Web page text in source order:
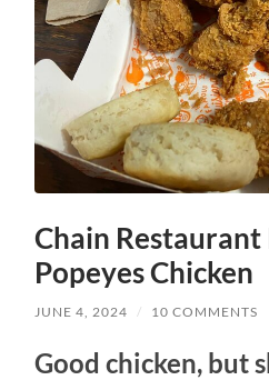
Chain Restaurant
Popeyes Chicken
JUNE 4, 2024 / 10 COMMENTS
Good chicken, but